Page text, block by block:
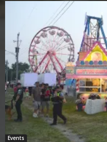
Events